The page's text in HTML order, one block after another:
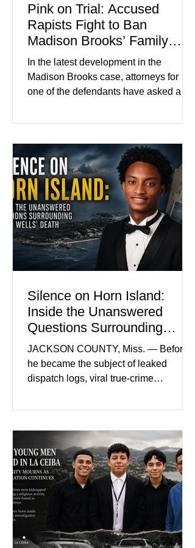
Pink on Trial: Accused
Rapists Fight to Ban
Madison Brooks’ Family
From Wearing Her Favorite
Color
In the latest development in the
Madison Brooks case, attorneys for
one of the defendants have asked a
family and supporters from wearing
Madison Brooks’ favorite color and has
become the signature color of the
Madison Brooks Foundation founded
by her mother. Defense lawyers argue
that coordinated pink attire could
prejudice the jury and create an
intimidating atmosphere. The family
and prosecutors call it
Silence on Horn Island:
Inside the Unanswered
Questions Surrounding
Nolan Wells’ Death
JACKSON COUNTY, Miss. — Before
he became the subject of leaked
dispatch logs, viral true-crime
Nolan Wells was an 18-year-old
Southwest Mississippi Community
College. He was a son who called his
mother daily, a teammate known for a
steady presence and a wide smile, and
a young athlete preparing for his
upcoming college football season. On
July 4, Nolan boarded a 22-foot Triton
offshore boat with three friends